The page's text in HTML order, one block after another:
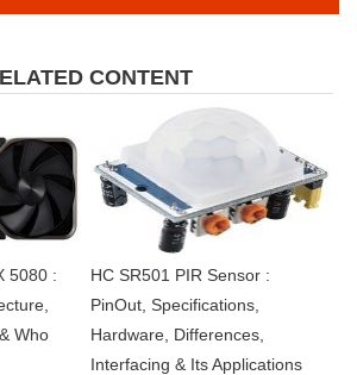
CONTENT
5080 :
Who
HC SR501 PIR Sensor :
PinOut, Specifications,
Hardware, Differences,
Interfacing & Its Applications